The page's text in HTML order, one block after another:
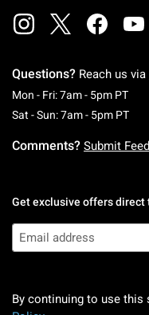
Questions? Reach us via
Mon - Fri: 7am - 5pm PT
Sat - Sun: 7am - 5pm PT
Comments? Submit
Get exclusive offers direct
By continuing to use this